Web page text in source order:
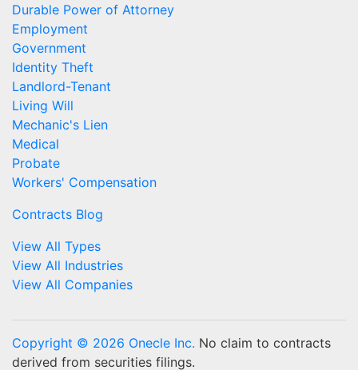
Durable Power of Attorney
Employment
Government
Identity Theft
Landlord-Tenant
Living Will
Mechanic's Lien
Medical
Probate
Workers' Compensation
Contracts Blog
View All Types
View All Industries
View All Companies
Copyright © 2026 Onecle Inc. No claim to contracts
derived from securities filings.